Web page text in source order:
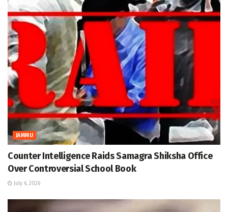
JAMMU
Counter Intelligence Raids Samagra Shiksha Office
Over Controversial School Book
July 6, 2026